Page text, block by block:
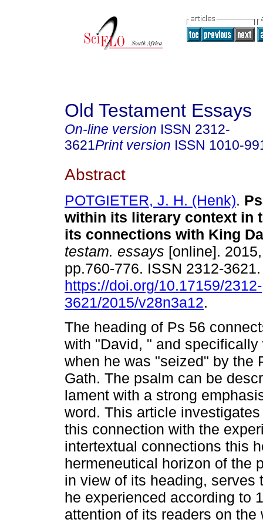
Old Testament Essays
On-line version ISSN 2312-
3621Print version ISSN 1010-
Abstract
POTGIETER, J. H. (Henk).
within its literary context in
its connections with King
testam. essays [online].
pp.760-776. ISSN 2312-
https://doi.org/10.17159/2312-
3621/2015/v28n3a12.
The heading of Ps 56
with "David, " and specifically
when he was "seized" by the
Gath. The psalm can be
lament with a strong
word. This article
this connection with the
intertextual connections this
hermeneutical horizon of the
in view of its heading, serves
he experienced according to
attention of its readers on